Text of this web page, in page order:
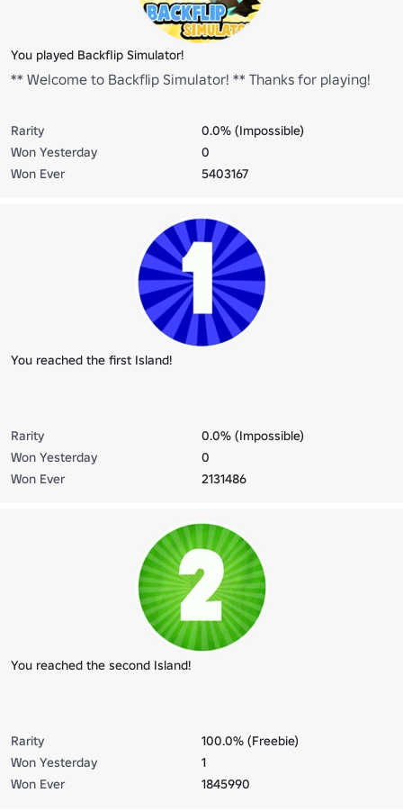
You played Backflip Simulator!
** Welcome to Backflip Simulator! ** Thanks for playing!
Rarity
0.0% (Impossible)
Won Yesterday
0
Won Ever
5403167
You reached the first Island!
Rarity
0.0% (Impossible)
Won Yesterday
0
Won Ever
2131486
You reached the second Island!
Rarity
100.0% (Freebie)
Won Yesterday
1
Won Ever
1845990